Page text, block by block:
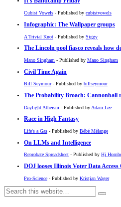
Cubist Vowels - Published by cubistvowels
Infographic: The Wallpaper groups
A Trivial Knot - Published by Siggy
The Lincoln pool fiasco reveals how
Mano Singham - Published by Mano Singham
Civil Time Again
Bill Seymour- Published by billseymour
The Probability Broach: Cannonball
Daylight Atheism - Published by Adam Lee
Race in High Fantasy
Life's a Gas - Published by Bébé Mélange
On LLMs and Intelligence
Reprobate Spreadsheet - Published by Hj
DOJ looses Illinois Voter Data Access
Pro-Science - Published by Kristjan Wager